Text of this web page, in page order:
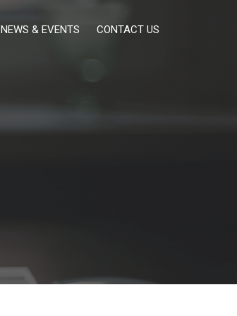
NEWS & EVENTS CONTACT US